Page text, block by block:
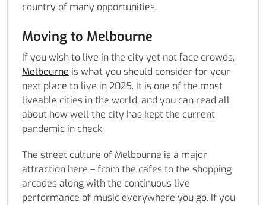
country of many opportunities.
Moving to Melbourne
If you wish to live in the city yet not face crowds,
Melbourne is what you should consider for your
next place to live in 2025. It is one of the most
liveable cities in the world, and you can read all
about how well the city has kept the current
pandemic in check.
The street culture of Melbourne is a major
attraction here – from the cafes to the shopping
arcades along with the continuous live
performance of music everywhere you go. If you